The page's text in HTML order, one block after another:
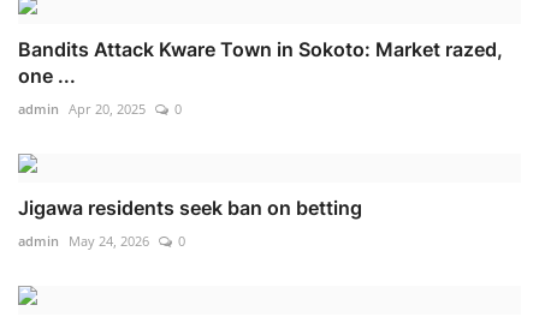
Bandits Attack Kware Town in Sokoto: Market razed,
one ...
admin Apr 20, 2025 0
Jigawa residents seek ban on betting
admin May 24, 2026 0